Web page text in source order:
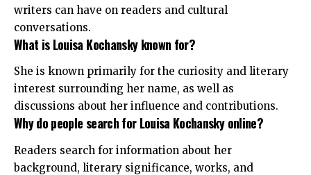
writers can have on readers and cultural
conversations.
What is Louisa Kochansky known for?
She is known primarily for the curiosity and literary
interest surrounding her name, as well as
discussions about her influence and contributions.
Why do people search for Louisa Kochansky online?
Readers search for information about her
background, literary significance, works, and